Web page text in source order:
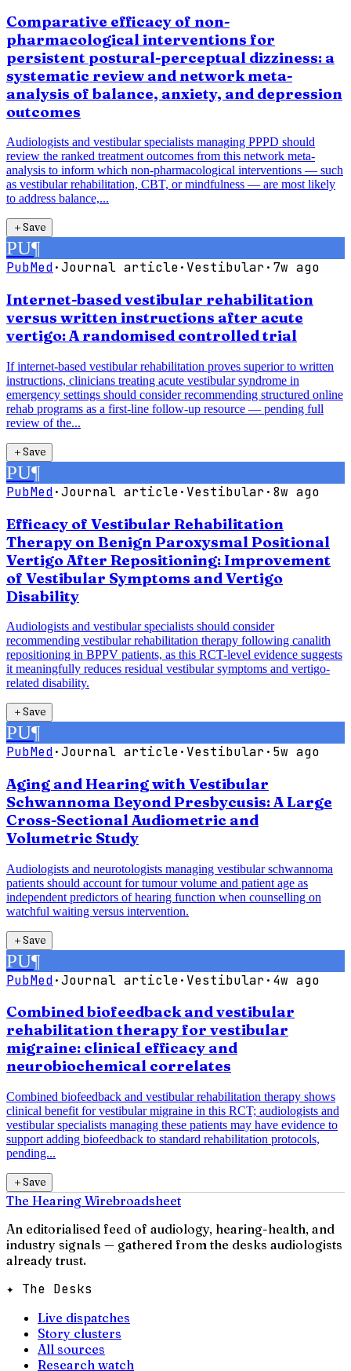
Comparative efficacy of non-
pharmacological interventions for
persistent postural-perceptual dizziness: a
systematic review and network meta-
analysis of balance, anxiety, and depression
outcomes
Audiologists and vestibular specialists managing PPPD should
review the ranked treatment outcomes from this network meta-
analysis to inform which non-pharmacological interventions — such
as vestibular rehabilitation, CBT, or mindfulness — are most likely
to address balance,...
＋Save
PU¶
PubMed·Journal article· Vestibular· 7w ago
Internet-based vestibular rehabilitation
versus written instructions after acute
vertigo: A randomised controlled trial
If internet-based vestibular rehabilitation proves superior to written
instructions, clinicians treating acute vestibular syndrome in
emergency settings should consider recommending structured online
rehab programs as a first-line follow-up resource — pending full
review of the...
＋Save
PU¶
PubMed·Journal article· Vestibular· 8w ago
Efficacy of Vestibular Rehabilitation
Therapy on Benign Paroxysmal Positional
Vertigo After Repositioning: Improvement
of Vestibular Symptoms and Vertigo
Disability
Audiologists and vestibular specialists should consider
recommending vestibular rehabilitation therapy following canalith
repositioning in BPPV patients, as this RCT-level evidence suggests
it meaningfully reduces residual vestibular symptoms and vertigo-
related disability.
＋Save
PU¶
PubMed·Journal article· Vestibular· 5w ago
Aging and Hearing with Vestibular
Schwannoma Beyond Presbycusis: A Large
Cross-Sectional Audiometric and
Volumetric Study
Audiologists and neurotologists managing vestibular schwannoma
patients should account for tumour volume and patient age as
independent predictors of hearing function when counselling on
watchful waiting versus intervention.
＋Save
PU¶
PubMed·Journal article· Vestibular· 4w ago
Combined biofeedback and vestibular
rehabilitation therapy for vestibular
migraine: clinical efficacy and
neurobiochemical correlates
Combined biofeedback and vestibular rehabilitation therapy shows
clinical benefit for vestibular migraine in this RCT; audiologists and
vestibular specialists managing these patients may have evidence to
support adding biofeedback to standard rehabilitation protocols,
pending...
＋Save
The Hearing Wirebroadsheet
An editorialised feed of audiology, hearing-health, and
industry signals — gathered from the desks audiologists
already trust.
✦ The Desks
Live dispatches
Story clusters
All sources
Research watch